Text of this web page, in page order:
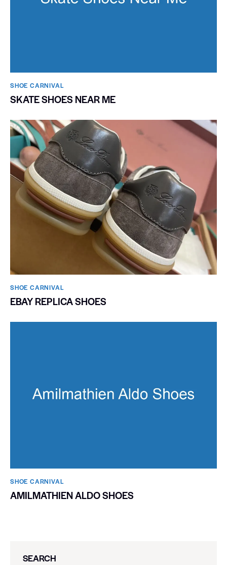
SHOE CARNIVAL​
SKATE SHOES NEAR ME
SHOE CARNIVAL​
EBAY REPLICA SHOES
SHOE CARNIVAL​
AMILMATHIEN ALDO SHOES
SEARCH